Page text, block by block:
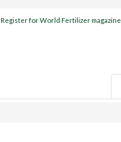
Register for World Fertilizer magazine